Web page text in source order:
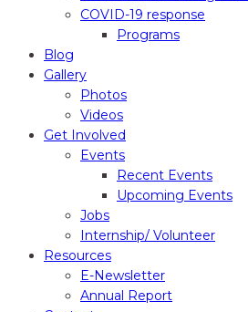
COVID-19 response
Programs
Blog
Gallery
Photos
Videos
Get Involved
Events
Recent Events
Upcoming Events
Jobs
Internship/ Volunteer
Resources
E-Newsletter
Annual Report